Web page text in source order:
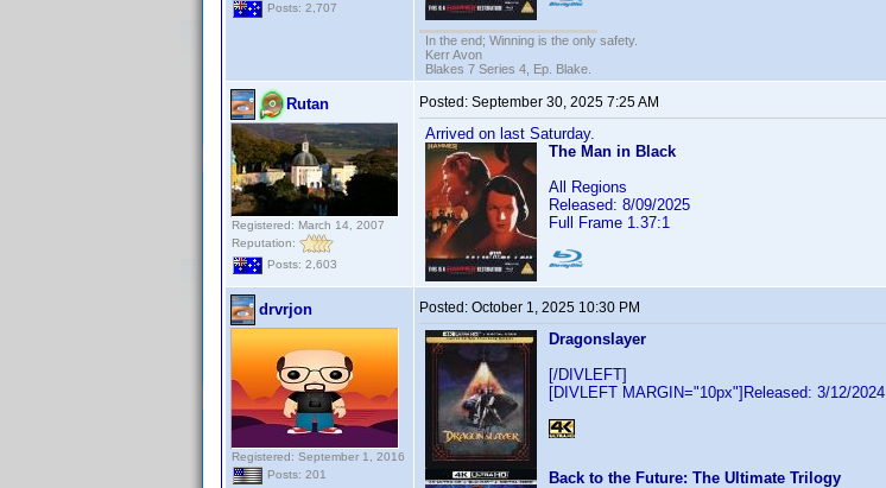
Posts: 2,707
In the end; Winning is the only safety.
Kerr Avon
Blakes 7 Series 4, Ep. Blake.
Rutan
Registered: March 14, 2007
Reputation:
Posts: 2,603
Posted: September 30, 2025 7:25 AM
Arrived on last Saturday.
The Man in Black
All Regions
Released: 8/09/2025
Full Frame 1.37:1
drvrjon
Registered: September 1, 2016
Posts: 201
Posted: October 1, 2025 10:30 PM
Dragonslayer
[/DIVLEFT]
[DIVLEFT MARGIN="10px"]Released: 3/12/2024
Back to the Future: The Ultimate Trilogy